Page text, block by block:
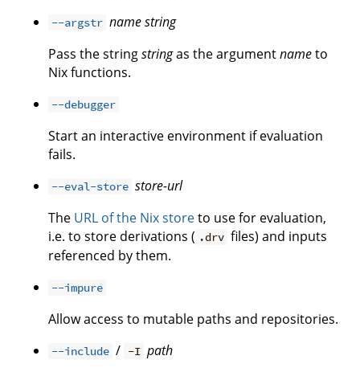
--argstr namestring
Pass the stringstringas the argumentnameto
Nix functions.
--debugger
Start an interactive environment if evaluation
fails.
--eval-store store-url
The URL of the Nix storeto use for evaluation,
i.e. to store derivations ( .drv files) and inputs
referenced by them.
--impure
Allow access to mutable paths and repositories.
--include / -I path